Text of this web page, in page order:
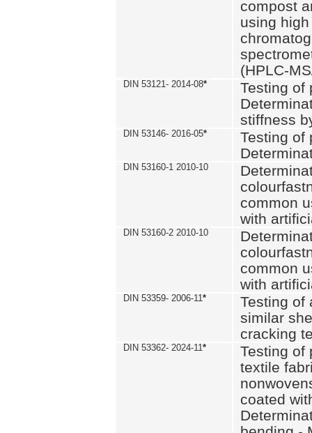
compost
using
(HPLC-
DIN 53121- 2014-08*
Testing of
stiffness
DIN 53146- 2016-05*
Testing of
DIN 53160-1 2010-10
common
with
DIN 53160-2 2010-10
common
with
DIN 53359- 2006-11*
Testing of
similar
cracking
DIN 53362- 2024-11*
Testing of
textile
coated